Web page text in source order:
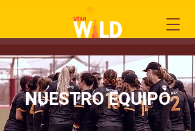
NUESTRO EQUIPO